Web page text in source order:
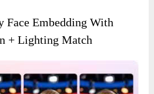
Face Embedding With
+ Lighting Match